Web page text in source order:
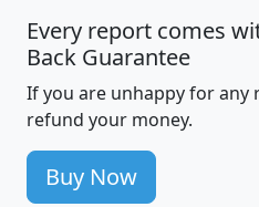
Every report comes
Back Guarantee
If you are unhappy for any
refund your money.
Buy Now